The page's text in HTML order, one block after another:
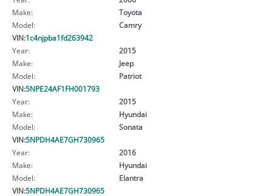
Make:
Toyota
Model:
Camry
VIN:1c4njpba1fd263942
Year:
2015
Make:
Jeep
Model:
Patriot
VIN:5NPE24AF1FH001793
Year:
2015
Make:
Hyundai
Model:
Sonata
VIN:5NPDH4AE7GH730965
Year:
2016
Make:
Hyundai
Model:
Elantra
VIN:5NPDH4AE7GH730965